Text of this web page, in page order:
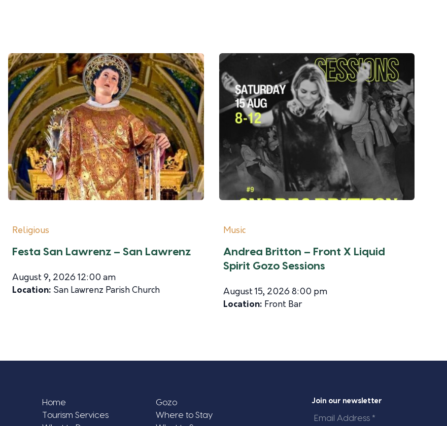
Religious
Festa San Lawrenz – San Lawrenz
August 9, 2026 12:00 am
Location: San Lawrenz Parish Church
Music
Andrea Britton – Front X Liquid
Spirit Gozo Sessions
August 15, 2026 8:00 pm
Location: Front Bar
Home
Gozo
Tourism Services
Where to Stay
Join our newsletter
Email